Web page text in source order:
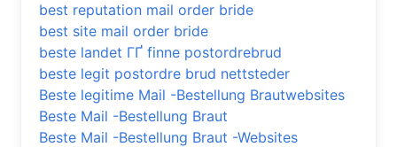
best reputation mail order bride
best site mail order bride
beste landet ГҐ finne postordrebrud
beste legit postordre brud nettsteder
Beste legitime Mail -Bestellung Brautwebsites
Beste Mail -Bestellung Braut
Beste Mail -Bestellung Braut -Websites